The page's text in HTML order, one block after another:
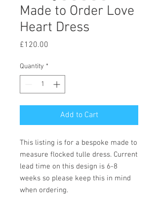
Made to Order Love
Heart Dress
£120.00
Quantity *
Add to Cart
This listing is for a bespoke made to
measure flocked tulle dress. Current
lead time on this design is 6-8
weeks so please keep this in mind
when ordering.